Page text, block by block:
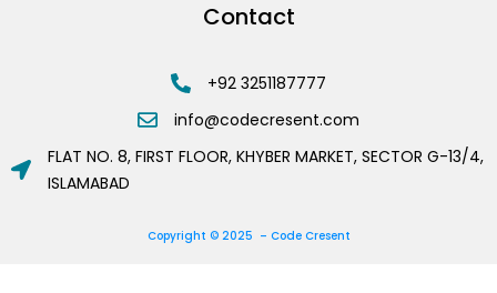
Contact
+92 3251187777
info@codecresent.com
FLAT NO. 8, FIRST FLOOR, KHYBER MARKET, SECTOR G-13/4,
ISLAMABAD
Copyright © 2025 – Code Cresent